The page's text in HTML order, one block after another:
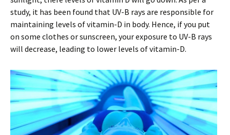
study, it has been found that UV-B rays are responsible for
maintaining levels of vitamin-D in body. Hence, if you put
on some clothes or sunscreen, your exposure to UV-B rays
will decrease, leading to lower levels of vitamin-D.